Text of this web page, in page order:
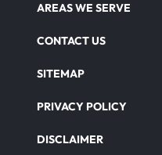
AREAS WE SERVE
CONTACT US
SITEMAP
PRIVACY POLICY
DISCLAIMER